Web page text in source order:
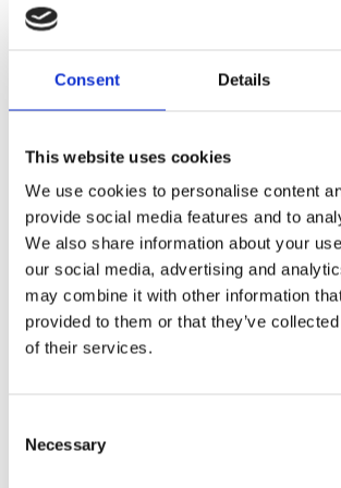
Consent Details
This website uses cookies
We use cookies to personalise content
provide social media features and to
We also share information about your
our social media, advertising and
may combine it with other information
provided to them or that they’ve
of their services.
Selection
Necessary
Diamond Initial
in 9ct Yellow Gold
Hamza & Evil Eye Jewellery
Gents & Ladies Plain Wedding
Ladies Plain Wedding
Gents Plain Wedding
Diamond Set Rings
Ladies Diamond Set
Shaped Diamond
Gents Diamond Set
Ladies 2023 Diamond Set
Shaped Rings
Plain Curved Wedding
Bi-Metal Diamond
Bi-Metal Diamond